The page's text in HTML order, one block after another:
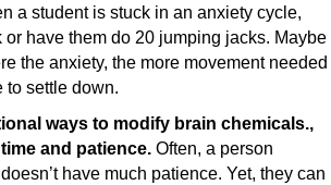
a student is stuck in an anxiety cycle,
have them do 20 jumping jacks. Maybe
the anxiety, the more movement needed
to settle down.
ways to modify brain chemicals.,
and patience. Often, a person
have much patience. Yet, they can